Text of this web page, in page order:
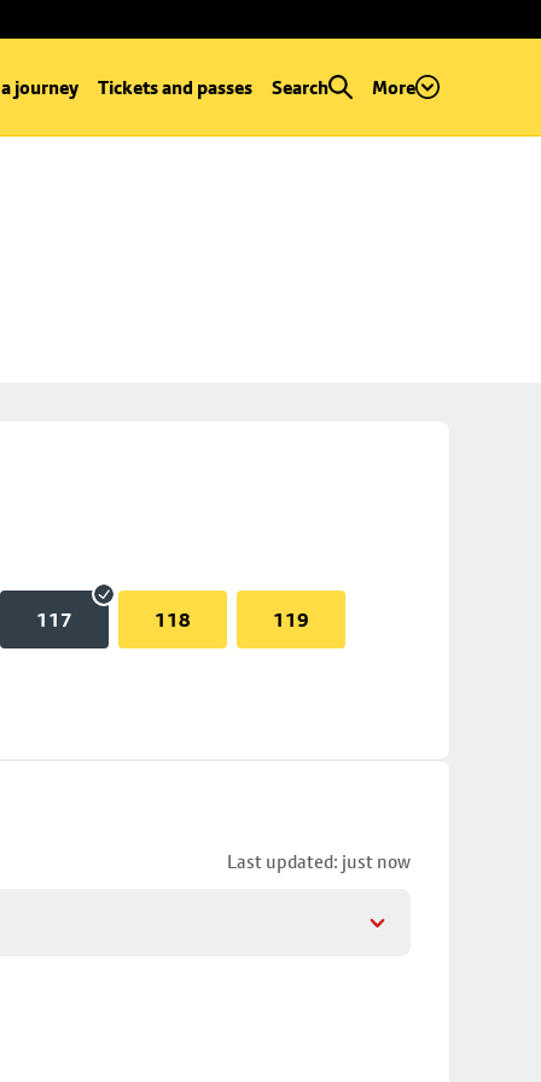
journey Tickets and passes Search More
117 118 119
Last updated: just now